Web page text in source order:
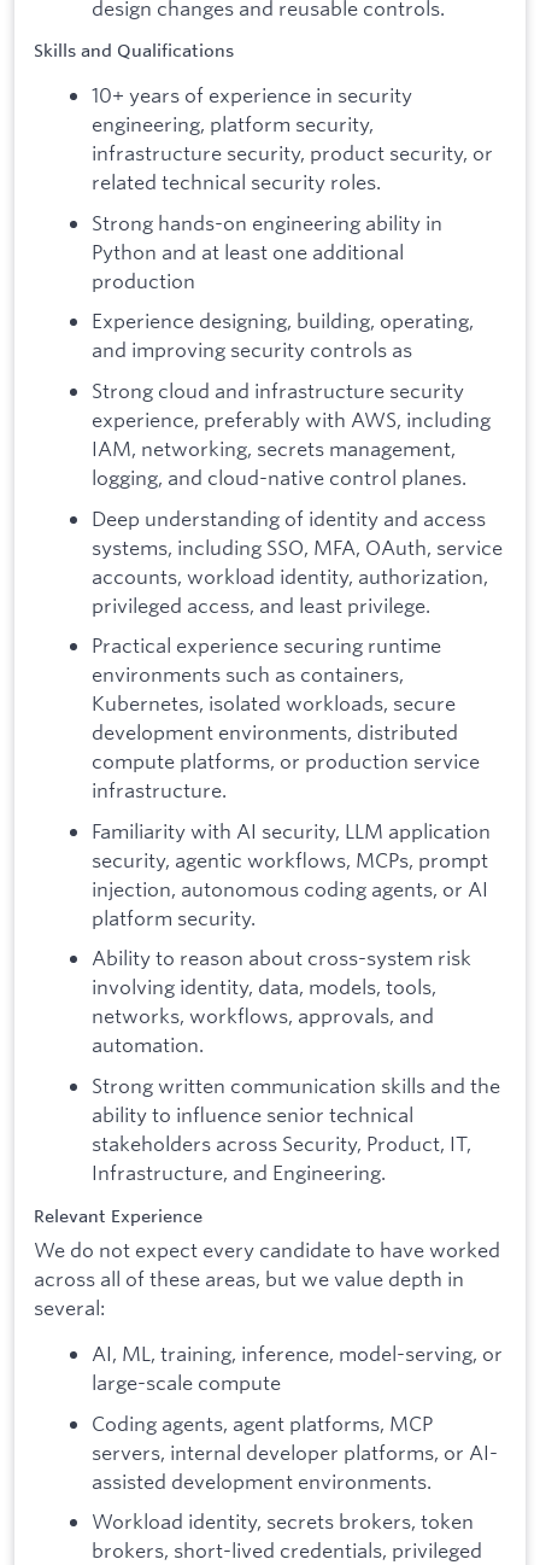
design changes and reusable controls.
Skills and Qualifications
10+ years of experience in security
engineering, platform security,
infrastructure security, product security, or
related technical security roles.
Strong hands-on engineering ability in
Python and at least one additional
production
Experience designing, building, operating,
and improving security controls as
Strong cloud and infrastructure security
experience, preferably with AWS, including
IAM, networking, secrets management,
logging, and cloud-native control planes.
Deep understanding of identity and access
systems, including SSO, MFA, OAuth, service
accounts, workload identity, authorization,
privileged access, and least privilege.
Practical experience securing runtime
environments such as containers,
Kubernetes, isolated workloads, secure
development environments, distributed
compute platforms, or production service
infrastructure.
Familiarity with AI security, LLM application
security, agentic workflows, MCPs, prompt
injection, autonomous coding agents, or AI
platform security.
Ability to reason about cross-system risk
involving identity, data, models, tools,
networks, workflows, approvals, and
automation.
Strong written communication skills and the
ability to influence senior technical
stakeholders across Security, Product, IT,
Infrastructure, and Engineering.
Relevant Experience
We do not expect every candidate to have worked
across all of these areas, but we value depth in
several:
AI, ML, training, inference, model-serving, or
large-scale compute
Coding agents, agent platforms, MCP
servers, internal developer platforms, or AI-
assisted development environments.
Workload identity, secrets brokers, token
brokers, short-lived credentials, privileged